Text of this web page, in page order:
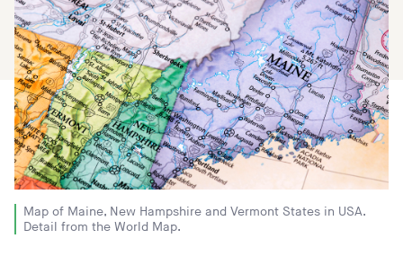
Map of Maine, New Hampshire and Vermont States in USA.
Detail from the World Map.